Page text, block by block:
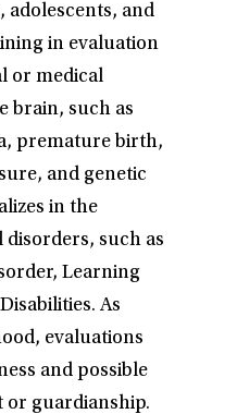
and
in evaluation
or medical
brain, such as
premature birth,
and genetic
in the
such as
Learning
As
evaluations
and possible
or guardianship.